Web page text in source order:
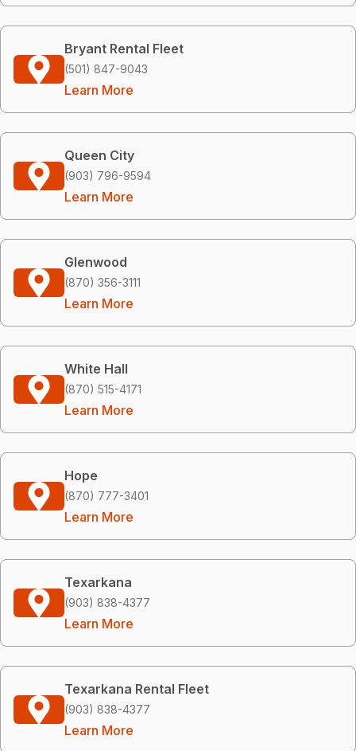
Bryant Rental Fleet
(501) 847-9043
Learn More
Queen City
(903) 796-9594
Learn More
Glenwood
(870) 356-3111
Learn More
White Hall
(870) 515-4171
Learn More
Hope
(870) 777-3401
Learn More
Texarkana
(903) 838-4377
Learn More
Texarkana Rental Fleet
(903) 838-4377
Learn More